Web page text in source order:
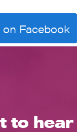
on Facebook
to